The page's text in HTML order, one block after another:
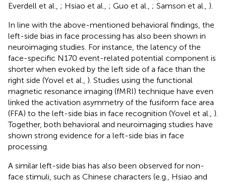
Everdell et al., ; Hsiao et al., ; Guo et al., ; Samson et al., ).
In line with the above-mentioned behavioral findings, the
left-side bias in face processing has also been shown in
neuroimaging studies. For instance, the latency of the
face-specific N170 event-related potential component is
shorter when evoked by the left side of a face than the
right side (Yovel et al., ). Studies using the functional
magnetic resonance imaging (fMRI) technique have even
linked the activation asymmetry of the fusiform face area
(FFA) to the left-side bias in face recognition (Yovel et al., ).
Together, both behavioral and neuroimaging studies have
shown strong evidence for a left-side bias in face
processing.
A similar left-side bias has also been observed for non-
face stimuli, such as Chinese characters (e.g., Hsiao and